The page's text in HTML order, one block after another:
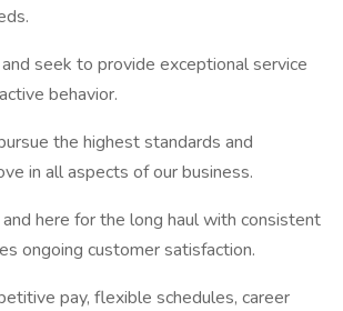
seek to provide exceptional service
behavior.
the highest standards and
in all aspects of our business.
here for the long haul with consistent
ongoing customer satisfaction.
pay, flexible schedules, career